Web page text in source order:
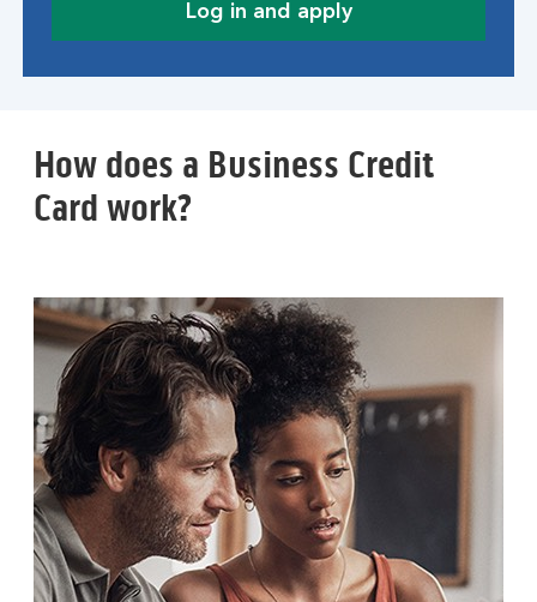
Log in and apply
How does a Business Credit
Card work?